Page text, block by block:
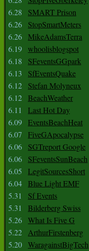
6.28
SMART Prison
6.26
StopSmartMeters
6.26 MikeAdamsTerra
6.19 whoolisblogspot
6.18
SFeventsGGpark
6.13
SfEventsQuake
6.12
Stefan Molyneux
6.12 BeachWeather
6.11
Last Hot Day
6.09 EventsBeachHeat
6.07
FiveGApocalypse
6.06
SGTreport Google
6.06
SFeventsSunBeach
6.05
LegitSourcesShort
6.04 Blue Light EMF
5.31
Sf Events
5.31
Bilderberg Swiss
5.26 What Is Five G
5.22 ArthurFirstenberg
5.20 WaragainstBigTech